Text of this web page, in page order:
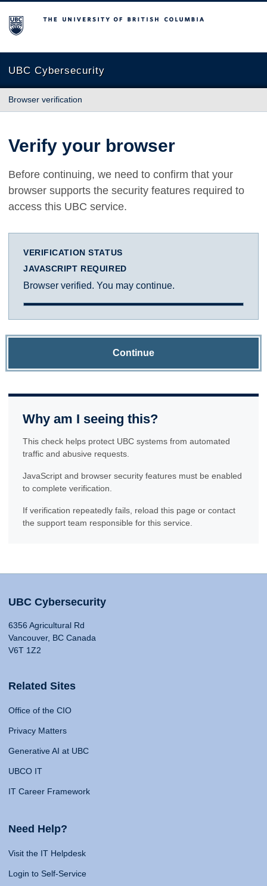
The University of British Columbia
UBC Cybersecurity
Browser verification
Verify your browser
Before continuing, we need to confirm that your
browser supports the security features required to
access this UBC service.
VERIFICATION STATUS
JAVASCRIPT REQUIRED
Browser verified. You may continue.
Continue
Why am I seeing this?
This check helps protect UBC systems from automated
traffic and abusive requests.
JavaScript and browser security features must be enabled
to complete verification.
If verification repeatedly fails, reload this page or contact
the support team responsible for this service.
UBC Cybersecurity
6356 Agricultural Rd
Vancouver, BC Canada
V6T 1Z2
Related Sites
Office of the CIO
Privacy Matters
Generative AI at UBC
UBCO IT
IT Career Framework
Need Help?
Visit the IT Helpdesk
Login to Self-Service